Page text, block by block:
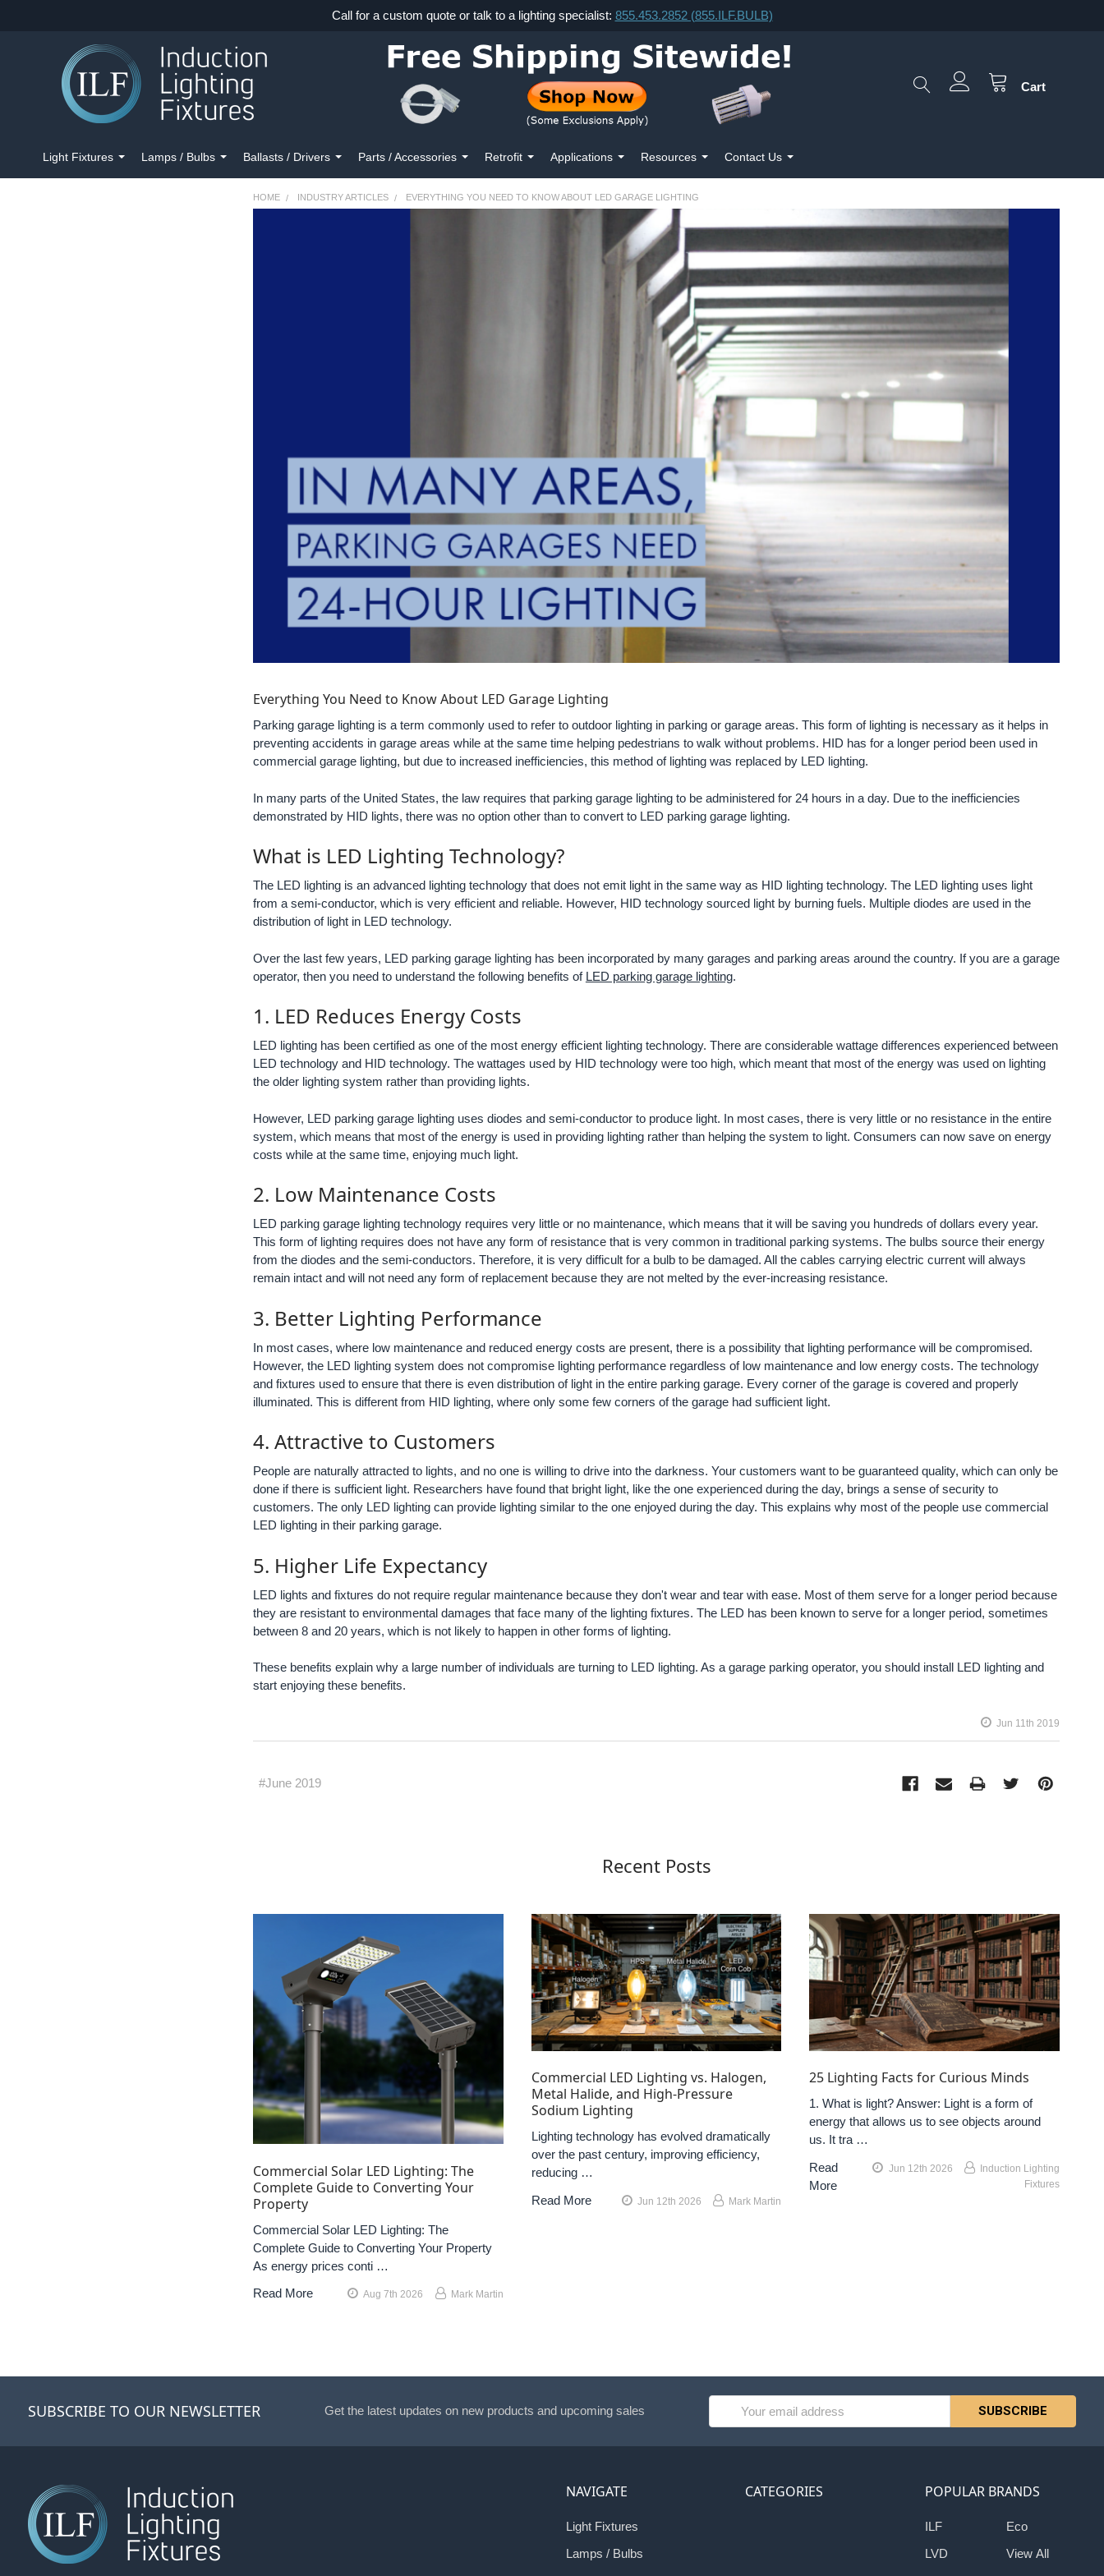
Call for a custom quote or talk to a lighting specialist: 855.453.2852 (855.ILF.BULB)
Cart
Light Fixtures Lamps / Bulbs Ballasts / Drivers Parts / Accessories Retrofit Applications Resources Contact Us
HOME INDUSTRY ARTICLES EVERYTHING YOU NEED TO KNOW ABOUT LED GARAGE LIGHTING
Everything You Need to Know About LED Garage Lighting
Parking garage lighting is a term commonly used to refer to outdoor lighting in parking or garage areas. This form of lighting is necessary as it helps in
preventing accidents in garage areas while at the same time helping pedestrians to walk without problems. HID has for a longer period been used in
commercial garage lighting, but due to increased inefficiencies, this method of lighting was replaced by LED lighting.
In many parts of the United States, the law requires that parking garage lighting to be administered for 24 hours in a day. Due to the inefficiencies
demonstrated by HID lights, there was no option other than to convert to LED parking garage lighting.
What is LED Lighting Technology?
The LED lighting is an advanced lighting technology that does not emit light in the same way as HID lighting technology. The LED lighting uses light
from a semi-conductor, which is very efficient and reliable. However, HID technology sourced light by burning fuels. Multiple diodes are used in the
distribution of light in LED technology.
Over the last few years, LED parking garage lighting has been incorporated by many garages and parking areas around the country. If you are a garage
operator, then you need to understand the following benefits of LED parking garage lighting.
1. LED Reduces Energy Costs
LED lighting has been certified as one of the most energy efficient lighting technology. There are considerable wattage differences experienced between
LED technology and HID technology. The wattages used by HID technology were too high, which meant that most of the energy was used on lighting
the older lighting system rather than providing lights.
However, LED parking garage lighting uses diodes and semi-conductor to produce light. In most cases, there is very little or no resistance in the entire
system, which means that most of the energy is used in providing lighting rather than helping the system to light. Consumers can now save on energy
costs while at the same time, enjoying much light.
2. Low Maintenance Costs
LED parking garage lighting technology requires very little or no maintenance, which means that it will be saving you hundreds of dollars every year.
This form of lighting requires does not have any form of resistance that is very common in traditional parking systems. The bulbs source their energy
from the diodes and the semi-conductors. Therefore, it is very difficult for a bulb to be damaged. All the cables carrying electric current will always
remain intact and will not need any form of replacement because they are not melted by the ever-increasing resistance.
3. Better Lighting Performance
In most cases, where low maintenance and reduced energy costs are present, there is a possibility that lighting performance will be compromised.
However, the LED lighting system does not compromise lighting performance regardless of low maintenance and low energy costs. The technology
and fixtures used to ensure that there is even distribution of light in the entire parking garage. Every corner of the garage is covered and properly
illuminated. This is different from HID lighting, where only some few corners of the garage had sufficient light.
4. Attractive to Customers
People are naturally attracted to lights, and no one is willing to drive into the darkness. Your customers want to be guaranteed quality, which can only be
done if there is sufficient light. Researchers have found that bright light, like the one experienced during the day, brings a sense of security to
customers. The only LED lighting can provide lighting similar to the one enjoyed during the day. This explains why most of the people use commercial
LED lighting in their parking garage.
5. Higher Life Expectancy
LED lights and fixtures do not require regular maintenance because they don't wear and tear with ease. Most of them serve for a longer period because
they are resistant to environmental damages that face many of the lighting fixtures. The LED has been known to serve for a longer period, sometimes
between 8 and 20 years, which is not likely to happen in other forms of lighting.
These benefits explain why a large number of individuals are turning to LED lighting. As a garage parking operator, you should install LED lighting and
start enjoying these benefits.
Jun 11th 2019
#June 2019
Recent Posts
Commercial Solar LED Lighting: The
Complete Guide to Converting Your
Property
Commercial Solar LED Lighting: The
Complete Guide to Converting Your Property
As energy prices conti …
Read More
Aug 7th 2026 Mark Martin
Commercial LED Lighting vs. Halogen,
Metal Halide, and High-Pressure
Sodium Lighting
Lighting technology has evolved dramatically
over the past century, improving efficiency,
reducing …
Read More
Jun 12th 2026 Mark Martin
25 Lighting Facts for Curious Minds
1. What is light? Answer: Light is a form of
energy that allows us to see objects around
us. It tra …
Read
More
Jun 12th 2026
Induction Lighting
Fixtures
SUBSCRIBE TO OUR NEWSLETTER Get the latest updates on new products and upcoming sales
Address
NAVIGATE
Light Fixtures
Lamps / Bulbs
CATEGORIES POPULAR BRANDS
ILF
LVD
Eco
View All